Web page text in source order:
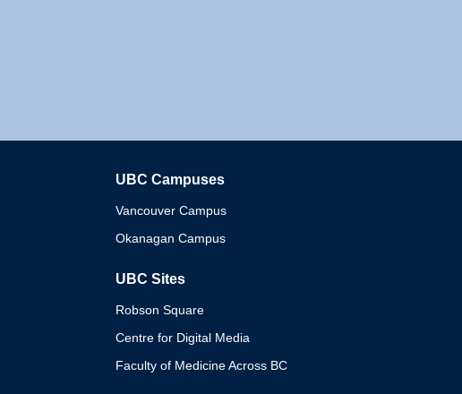
UBC Campuses
Vancouver Campus
Okanagan Campus
UBC Sites
Robson Square
Centre for Digital Media
Faculty of Medicine Across BC